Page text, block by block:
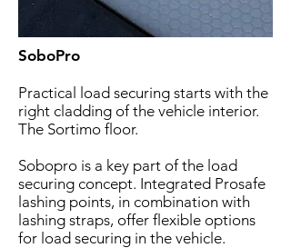
SoboPro
Practical load securing starts with the
right cladding of the vehicle interior.
The Sortimo floor.
Sobopro is a key part of the load
securing concept. Integrated Prosafe
lashing points, in combination with
lashing straps, offer flexible options
for load securing in the vehicle.